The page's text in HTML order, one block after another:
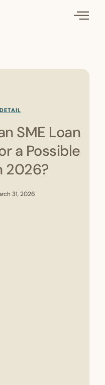
SME Loan
a Possible
2026?
31, 2026